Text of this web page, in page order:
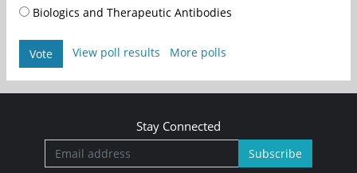
Biologics and Therapeutic Antibodies
Vote View poll results More polls
Stay Connected
Subscribe